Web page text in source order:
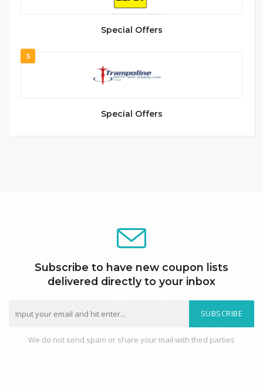
Special Offers
5
Special Offers
Subscribe to have new coupon lists
delivered directly to your inbox
SUBSCRIBE
We do not send spam or share your mail with third parties